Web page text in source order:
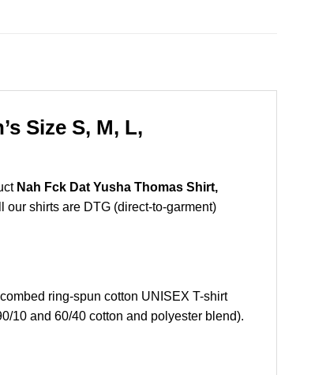
Size S, M, L,
Nah Fck Dat Yusha Thomas Shirt,
shirts are DTG (direct-to-garment)
ring-spun cotton UNISEX T-shirt
10 and 60/40 cotton and polyester blend).